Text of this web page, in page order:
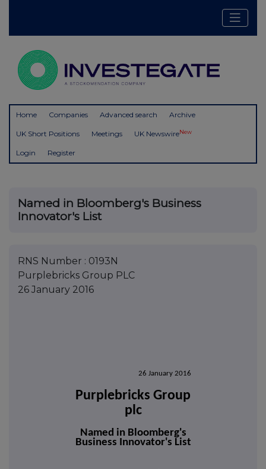
Home Companies Advanced search Archive
UK Short Positions Meetings UK NewswireNew
Login Register
Named in Bloomberg's Business
Innovator's List
RNS Number : 0193N
Purplebricks Group PLC
26 January 2016
26 January 2016
Purplebricks Group
plc
Named in Bloomberg's
Business Innovator's List